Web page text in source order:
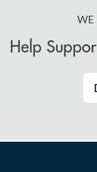
WE
Help